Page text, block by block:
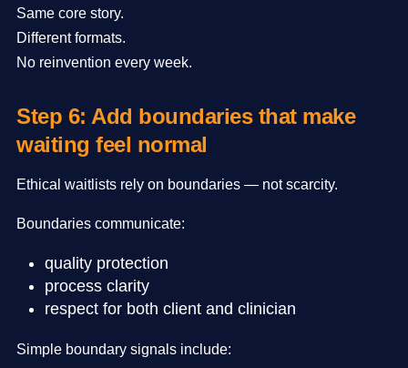
Same core story.
Different formats.
No reinvention every week.
Step 6: Add boundaries that make
waiting feel normal
Ethical waitlists rely on boundaries — not scarcity.
Boundaries communicate:
quality protection
process clarity
respect for both client and clinician
Simple boundary signals include: